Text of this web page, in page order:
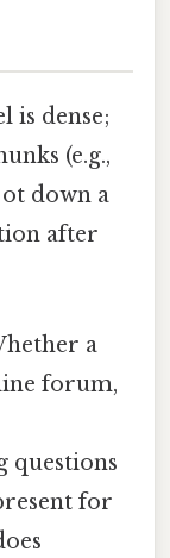
is dense;
(e.g.,
down a
after
a
forum,
questions
for